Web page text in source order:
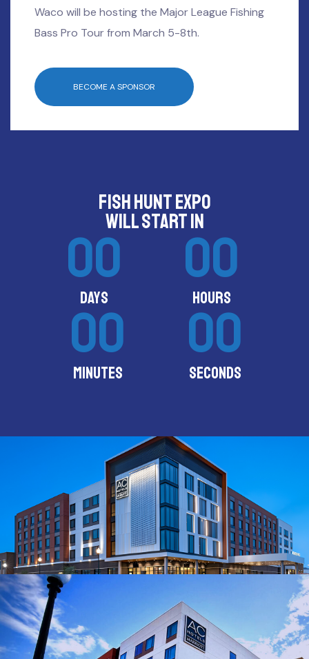
Waco will be hosting the Major League Fishing
Bass Pro Tour from March 5-8th.
BECOME A SPONSOR
FISH HUNT EXPO
will start in
00
DAYS
00
HOURS
00
MINUTES
00
SECONDS